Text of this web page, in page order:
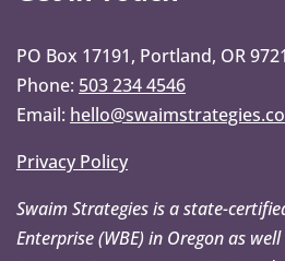
PO Box 17191, Portland, OR
Phone: 503 234 4546
Email:
Privacy Policy
Swaim Strategies is a state-
Enterprise (WBE) in Oregon as